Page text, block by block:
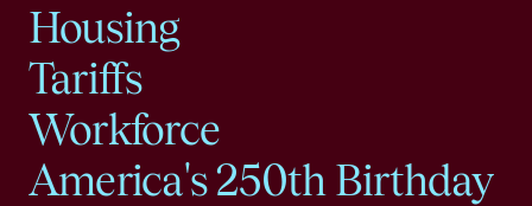
Housing
Tariffs
Workforce
America's 250th Birthday